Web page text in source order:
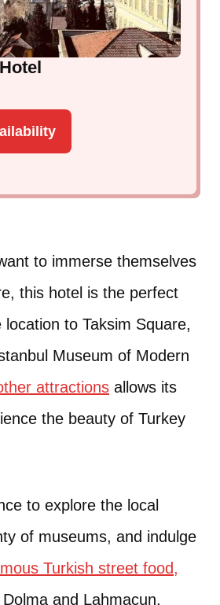
to immerse themselves
this hotel is the perfect
to Taksim Square,
Museum of Modern
attractions allows its
the beauty of Turkey
to explore the local
of museums, and indulge
Turkish street food,
and Lahmacun.